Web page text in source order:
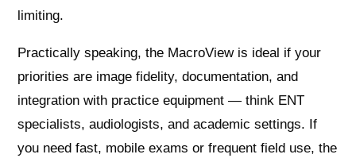
limiting.
Practically speaking, the MacroView is ideal if your
priorities are image fidelity, documentation, and
integration with practice equipment — think ENT
specialists, audiologists, and academic settings. If
you need fast, mobile exams or frequent field use, the